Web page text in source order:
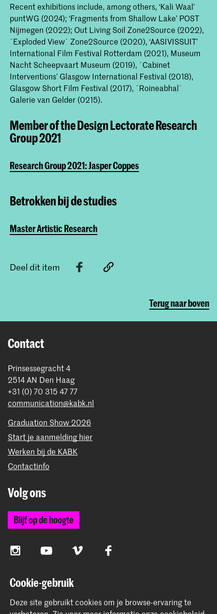
Recent exhibitions include, among others, ‘Kali Waal’
puntWG (2024); ‘Fragments from Shallow Lake’ POST
Nijmegen (2022); Out Living Soil Zone2Source (2022),
´Exploded View´ Zone2Source (2020), ‘AASIVISSUIT’
International Film Festival Rotterdam (2021), Museum
Nacht Scheepvaart Museum (2019), ´Cabinet
Interventions’ Glasgow International Festival (2018),
Glasgow Short Film Festival (2017), ´Roineabhal´
Galerie van Gelder (0215).
Member of the Design Lectorate Research
Group 2021
Research Group 2021: Jasper Coppes
Betrokken bij de studies
Master Artistic Research
Deel dit item
Terug naar boven
Contact
Prinsessegracht 4
2514 AN Den Haag
+31 (0) 70 315 47 77
communication@kabk.nl
Graduation Show 2026
Start je aanmelding hier
Werken bij de KABK
Contactinfo
Volg ons
Blijf op de hoogte
InstagramYouTube Vimeo Facebook
De Koninklijke Academie van Beeldende Kunsten vormt
samen met het Koninklijk Conservatorium de Hogeschool
Cookie-gebruik
Deze site gebruikt cookies om je browse-ervaring te